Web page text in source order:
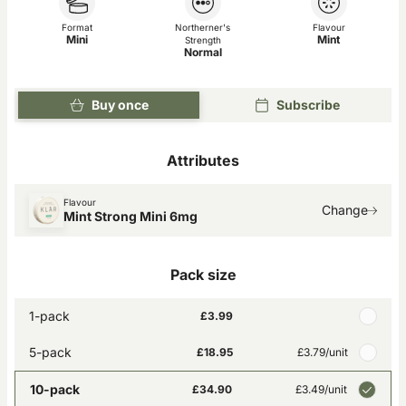
Buy once Subscribe
Format
Mini
Northerner's
Strength
Normal
Flavour
Mint
Attributes
Flavour
Mint Strong Mini 6mg Change
Pack size
1-pack £3.99
5-pack £18.95 £3.79/unit
10-pack £34.90 £3.49/unit